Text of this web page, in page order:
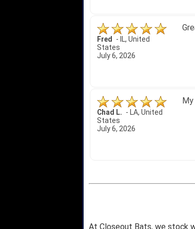
Bryan C. -SC,United
States
June 18, 2026
SRJ/IHA D. - NJ,
United States
June 12, 2026
Its
At Closeout Bats, we stock